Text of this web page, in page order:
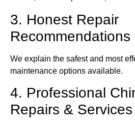
3. Honest Repair
Recommendations
We explain the safest and most
maintenance options available.
4. Professional
Repairs & Services